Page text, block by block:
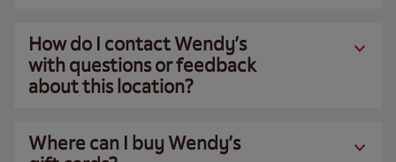
How do I contact Wendy’s
with questions or feedback
about this location?
Where can I buy Wendy’s